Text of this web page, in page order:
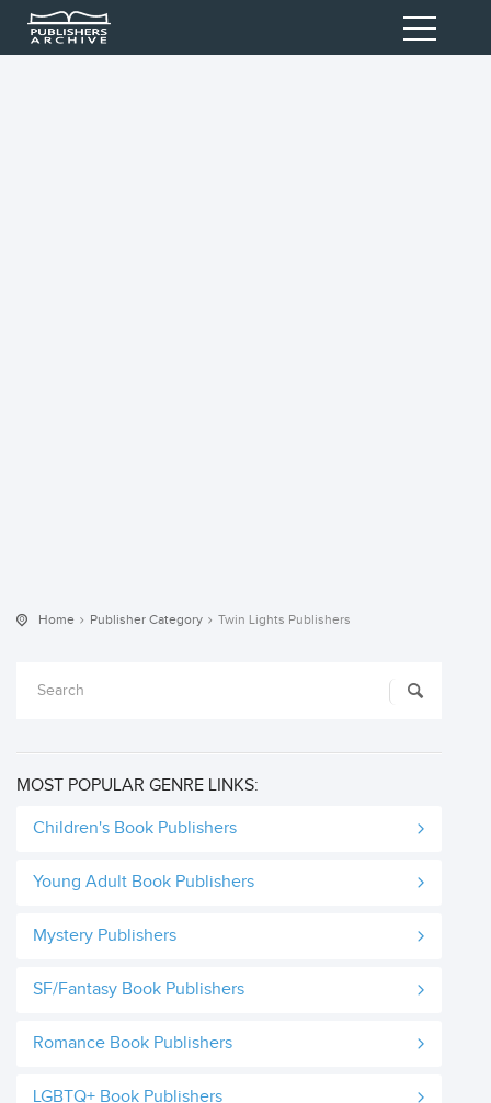
Home Publisher Category Twin Lights Publishers
MOST POPULAR GENRE LINKS:
Children's Book Publishers
Young Adult Book Publishers
Mystery Publishers
SF/Fantasy Book Publishers
Romance Book Publishers
LGBTQ+ Book Publishers